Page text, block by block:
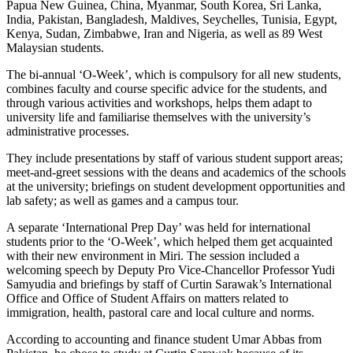
Papua New Guinea, China, Myanmar, South Korea, Sri Lanka,
India, Pakistan, Bangladesh, Maldives, Seychelles, Tunisia, Egypt,
Kenya, Sudan, Zimbabwe, Iran and Nigeria, as well as 89 West
Malaysian students.
The bi-annual ‘O-Week’, which is compulsory for all new students,
combines faculty and course specific advice for the students, and
through various activities and workshops, helps them adapt to
university life and familiarise themselves with the university’s
administrative processes.
They include presentations by staff of various student support areas;
meet-and-greet sessions with the deans and academics of the schools
at the university; briefings on student development opportunities and
lab safety; as well as games and a campus tour.
A separate ‘International Prep Day’ was held for international
students prior to the ‘O-Week’, which helped them get acquainted
with their new environment in Miri. The session included a
welcoming speech by Deputy Pro Vice-Chancellor Professor Yudi
Samyudia and briefings by staff of Curtin Sarawak’s International
Office and Office of Student Affairs on matters related to
immigration, health, pastoral care and local culture and norms.
According to accounting and finance student Umar Abbas from